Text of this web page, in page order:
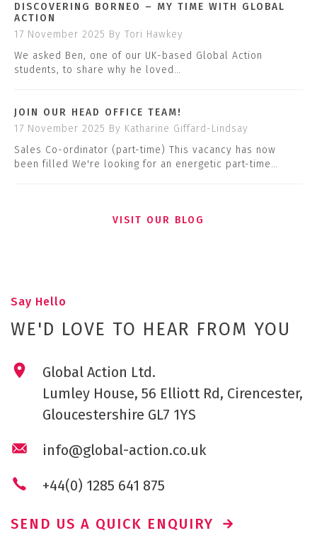
DISCOVERING BORNEO – MY TIME WITH GLOBAL
ACTION
17 November 2025 By Tori Hawkey
We asked Ben, one of our UK-based Global Action
students, to share why he loved…
JOIN OUR HEAD OFFICE TEAM!
17 November 2025 By Katharine Giffard-Lindsay
Sales Co-ordinator (part-time) This vacancy has now
been filled We're looking for an energetic part-time…
VISIT OUR BLOG
Say Hello
WE'D LOVE TO HEAR FROM YOU
Global Action Ltd.
Lumley House, 56 Elliott Rd, Cirencester,
Gloucestershire GL7 1YS
info@global-action.co.uk
+44(0) 1285 641 875
SEND US A QUICK ENQUIRY